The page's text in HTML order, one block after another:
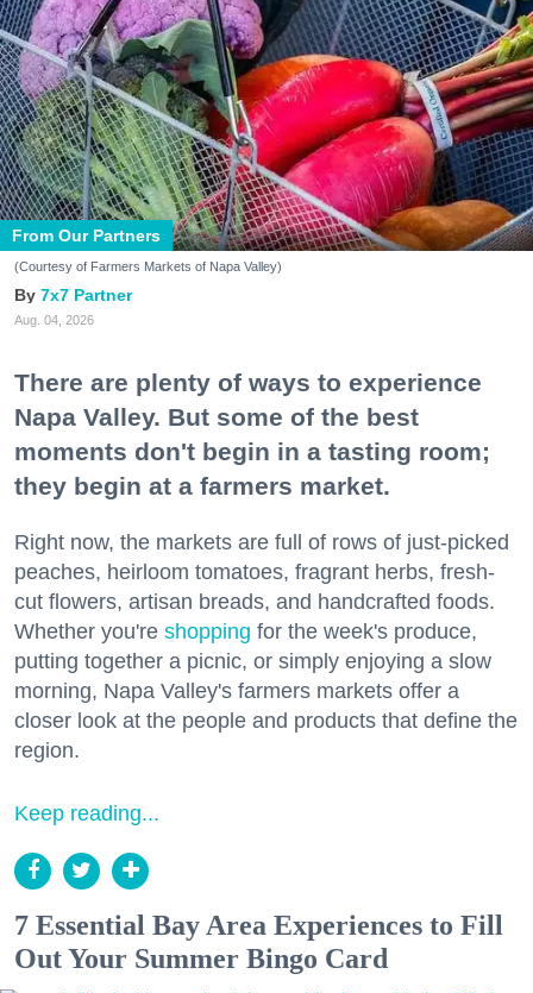
From Our Partners
(Courtesy of Farmers Markets of Napa Valley)
7x7 Partner
Aug. 04, 2026
There are plenty of ways to experience
Napa Valley. But some of the best
moments don't begin in a tasting room;
they begin at a farmers market.
Right now, the markets are full of rows of just-picked
peaches, heirloom tomatoes, fragrant herbs, fresh-
cut flowers, artisan breads, and handcrafted foods.
Whether you're shopping for the week's produce,
putting together a picnic, or simply enjoying a slow
morning, Napa Valley's farmers markets offer a
closer look at the people and products that define the
region.
Keep reading...
7 Essential Bay Area Experiences to Fill
Out Your Summer Bingo Card